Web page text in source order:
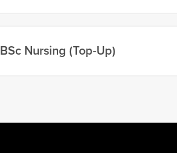
BSc Nursing (Top-Up)